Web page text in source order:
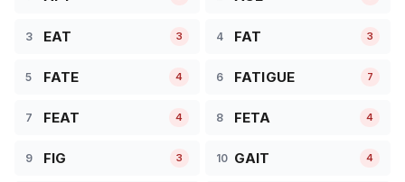
3 EAT 3 4 FAT 3
5 FATE 4 6 FATIGUE 7
7 FEAT 4 8 FETA 4
9 FIG 3 10 GAIT 4